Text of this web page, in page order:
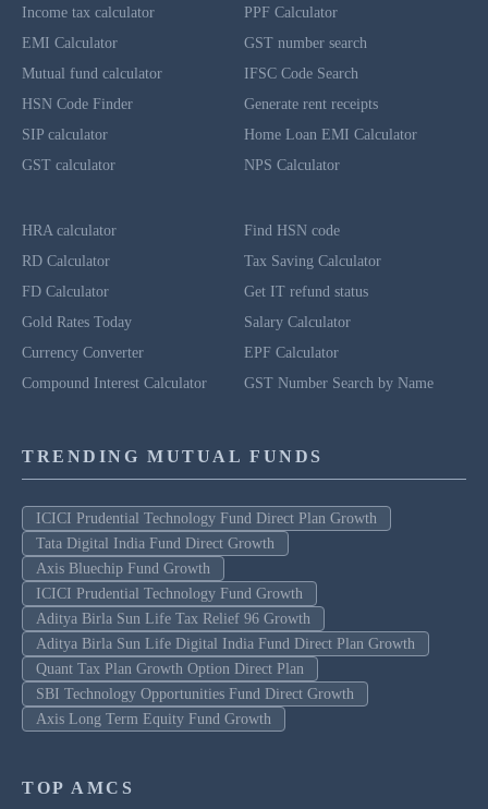
Income tax calculator
EMI Calculator
Mutual fund calculator
HSN Code Finder
SIP calculator
GST calculator
PPF Calculator
GST number search
IFSC Code Search
Generate rent receipts
Home Loan EMI Calculator
NPS Calculator
HRA calculator
RD Calculator
FD Calculator
Gold Rates Today
Currency Converter
Compound Interest Calculator
Find HSN code
Tax Saving Calculator
Get IT refund status
Salary Calculator
EPF Calculator
GST Number Search by Name
TRENDING MUTUAL FUNDS
ICICI Prudential Technology Fund Direct Plan Growth
Tata Digital India Fund Direct Growth
Axis Bluechip Fund Growth
ICICI Prudential Technology Fund Growth
Aditya Birla Sun Life Tax Relief 96 Growth
Aditya Birla Sun Life Digital India Fund Direct Plan Growth
Quant Tax Plan Growth Option Direct Plan
SBI Technology Opportunities Fund Direct Growth
Axis Long Term Equity Fund Growth
TOP AMCS